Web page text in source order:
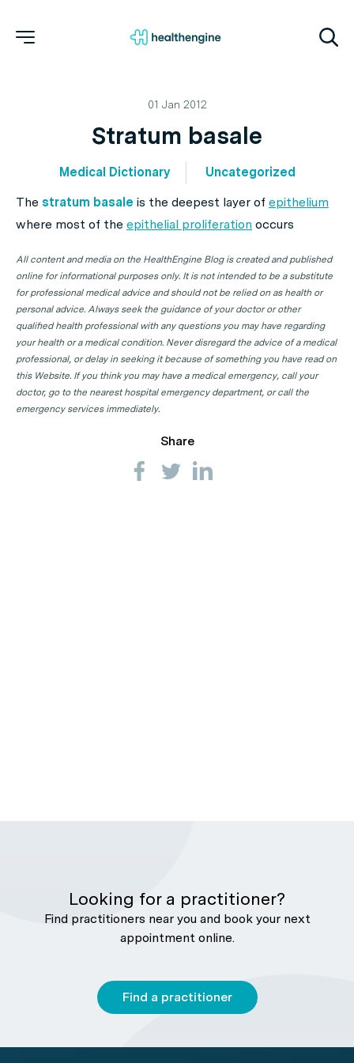
01 Jan 2012
Stratum basale
Medical Dictionary
Uncategorized
The stratum basale is the deepest layer of epithelium
where most of the epithelial proliferation occurs
All content and media on the HealthEngine Blog is created and published
online for informational purposes only. It is not intended to be a substitute
for professional medical advice and should not be relied on as health or
personal advice. Always seek the guidance of your doctor or other
qualified health professional with any questions you may have regarding
your health or a medical condition. Never disregard the advice of a medical
professional, or delay in seeking it because of something you have read on
this Website. If you think you may have a medical emergency, call your
doctor, go to the nearest hospital emergency department, or call the
emergency services immediately.
Share
Looking for a practitioner?
Find practitioners near you and book your next
appointment online.
Find a practitioner